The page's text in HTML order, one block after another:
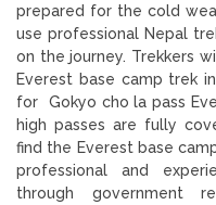
prepared for the cold
use professional Nepal
on the journey. Trekkers
Everest base camp trek
for Gokyo cho la pass
high passes are fully
find the Everest base
professional and
through government